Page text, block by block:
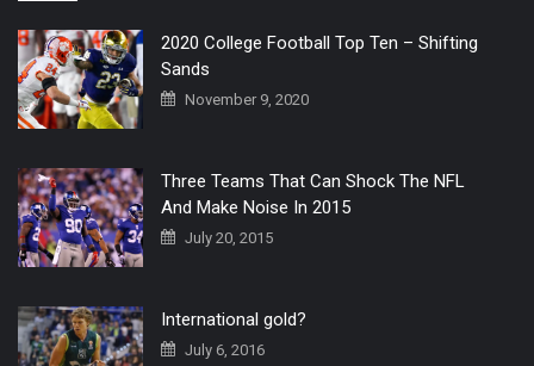
2020 College Football Top Ten – Shifting
Sands
November 9, 2020
Three Teams That Can Shock The NFL
And Make Noise In 2015
July 20, 2015
International gold?
July 6, 2016